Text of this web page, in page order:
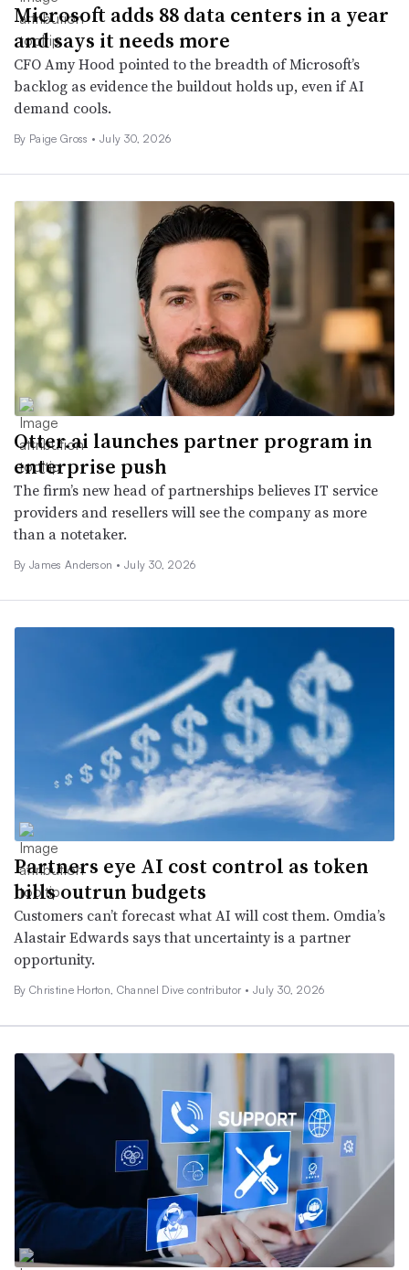
Microsoft adds 88 data centers in a year
and says it needs more
CFO Amy Hood pointed to the breadth of Microsoft’s
backlog as evidence the buildout holds up, even if AI
demand cools.
By Paige Gross • July 30, 2026
Otter.ai launches partner program in
enterprise push
The firm’s new head of partnerships believes IT service
providers and resellers will see the company as more
than a notetaker.
By James Anderson • July 30, 2026
Partners eye AI cost control as token
bills outrun budgets
Customers can’t forecast what AI will cost them. Omdia’s
Alastair Edwards says that uncertainty is a partner
opportunity.
By Christine Horton, Channel Dive contributor • July 30, 2026